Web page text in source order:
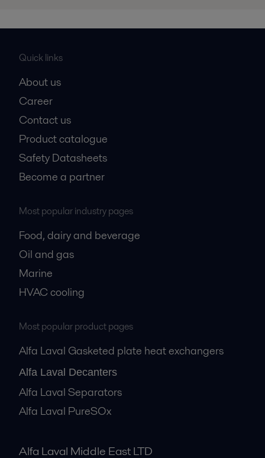
Quick links
About us
Career
Contact us
Product catalogue
Safety Datasheets
Become a partner
Most popular industry pages
Food, dairy and beverage
Oil and gas
Marine
HVAC cooling
Most popular product pages
Alfa Laval Gasketed plate heat exchangers
Alfa Laval Decanters
Alfa Laval Separators
Alfa Laval PureSOx
Alfa Laval Middle East LTD